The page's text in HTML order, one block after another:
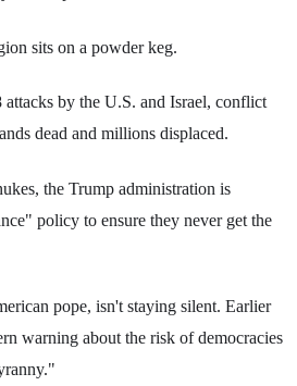
sits on a powder keg.
by the U.S. and Israel, conflict
dead and millions displaced.
the Trump administration is
policy to ensure they never get the
pope, isn't staying silent. Earlier
warning about the risk of democracies